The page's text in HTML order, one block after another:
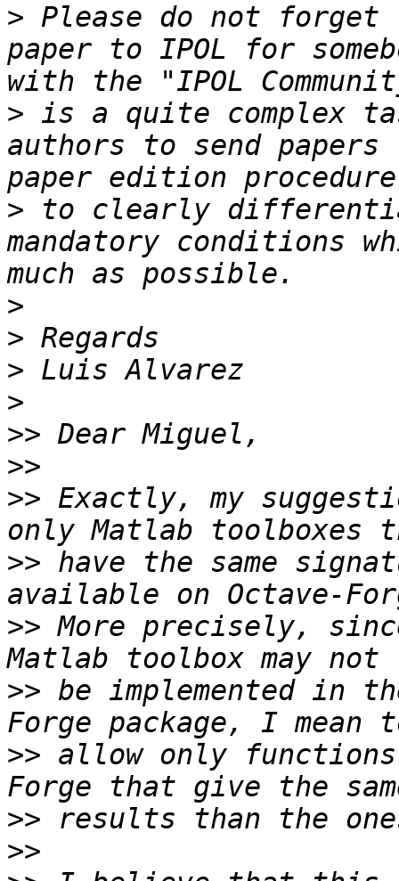
> Please do not
paper to IPOL for
> is a quite complex
authors to send papers
> to clearly
mandatory conditions
>
>
>
>
>>
>>
>> Exactly, my
>> have the same
>> More precisely,
>> be implemented in
>> allow only functions
>>
>>